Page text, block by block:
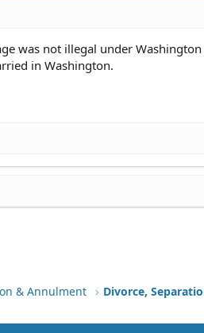
was not illegal under
in Washington.
& Annulment Divorce,